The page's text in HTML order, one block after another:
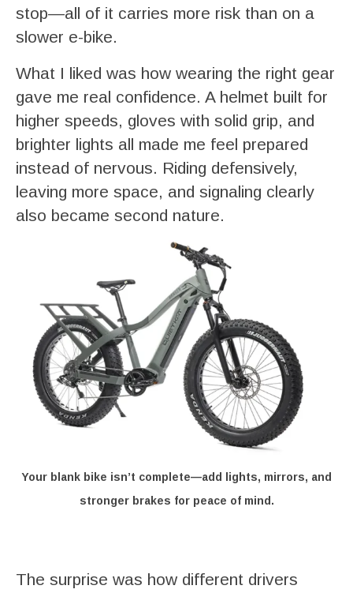
stop—all of it carries more risk than on a
slower e-bike.
What I liked was how wearing the right gear
gave me real confidence. A helmet built for
higher speeds, gloves with solid grip, and
brighter lights all made me feel prepared
instead of nervous. Riding defensively,
leaving more space, and signaling clearly
also became second nature.
Your blank bike isn’t complete—add lights, mirrors, and
stronger brakes for peace of mind.
The surprise was how different drivers